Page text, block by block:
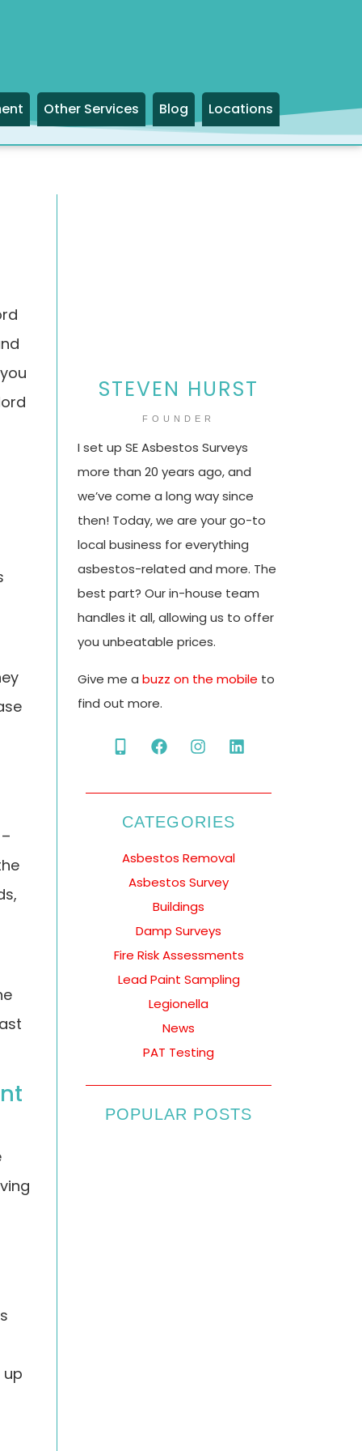
Other Services Blog Locations
STEVEN HURST
FOUNDER
I set up SE Asbestos Surveys
more than 20 years ago, and
we’ve come a long way since
then! Today, we are your go-to
local business for everything
asbestos-related and more. The
best part? Our in-house team
handles it all, allowing us to offer
you unbeatable prices.
Give me abuzz on the mobile to
find out more.
CATEGORIES
Asbestos Removal
Asbestos Survey
Buildings
Damp Surveys
Fire Risk Assessments
Lead Paint Sampling
Legionella
News
PAT Testing
POPULAR POSTS